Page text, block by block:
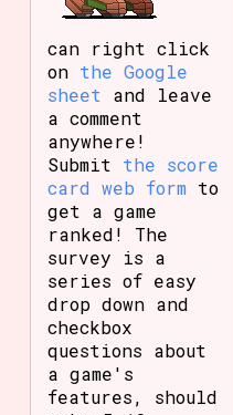
can right click
on the Google
sheet and leave
a comment
anywhere!
Submit the score
card web form to
get a game
ranked! The
survey is a
series of easy
drop down and
checkbox
questions about
a game's
features, should